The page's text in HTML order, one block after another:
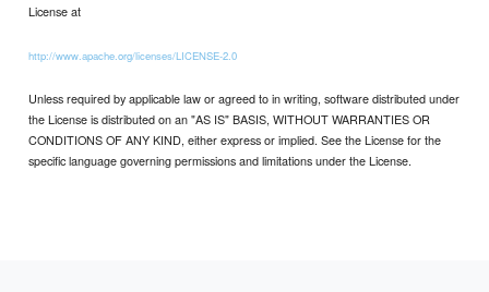
License at
http://www.apache.org/licenses/LICENSE-2.0
Unless required by applicable law or agreed to in writing, software distributed under
the License is distributed on an "AS IS" BASIS, WITHOUT WARRANTIES OR
CONDITIONS OF ANY KIND, either express or implied. See the License for the
specific language governing permissions and limitations under the License.